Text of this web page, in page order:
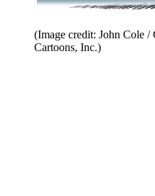
(Image credit: John Cole
Cartoons, Inc.)